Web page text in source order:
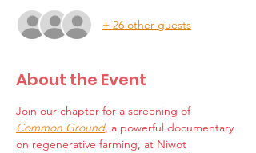
+ 26 other guests
About the Event
Join our chapter for a screening of
Common Ground, a powerful documentary
on regenerative farming, at Niwot